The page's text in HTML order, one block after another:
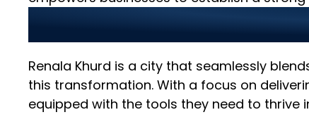
Bridging
Renala Khurd is a city that seamlessly
this transformation. With a focus on
equipped with the tools they need to thrive